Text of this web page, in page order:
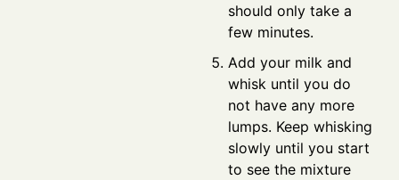
should only take a
few minutes.
Add your milk and
whisk until you do
not have any more
lumps. Keep whisking
slowly until you start
to see the mixture